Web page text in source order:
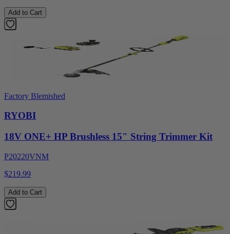
Add to Cart
Factory Blemished
RYOBI
18V ONE+ HP Brushless 15" String Trimmer Kit
P20220VNM
$219.99
Add to Cart